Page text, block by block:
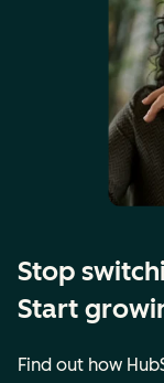
Stop
Start
Find out how